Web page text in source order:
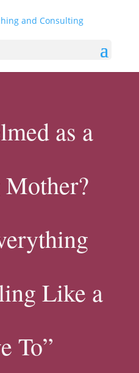
as a
Like a
To”